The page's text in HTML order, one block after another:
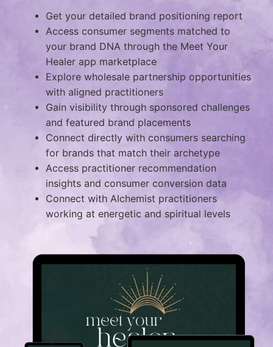
Get your detailed brand positioning report
Access consumer segments matched to
your brand DNA through the Meet Your
Healer app marketplace
Explore wholesale partnership opportunities
with aligned practitioners
Gain visibility through sponsored challenges
and featured brand placements
Connect directly with consumers searching
for brands that match their archetype
Access practitioner recommendation
insights and consumer conversion data
Connect with Alchemist practitioners
working at energetic and spiritual levels